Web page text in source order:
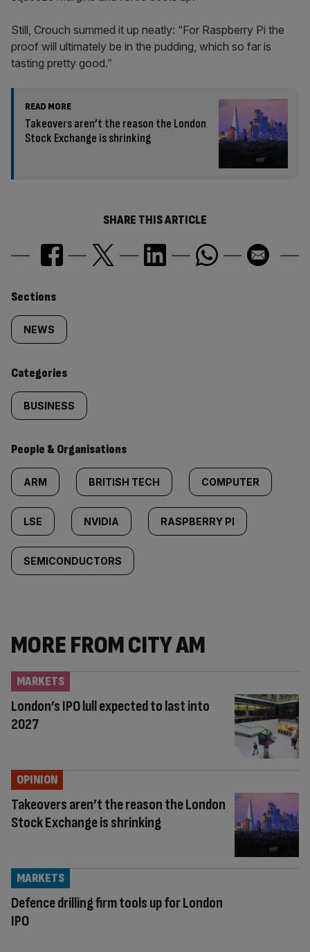
Still, Crouch summed it up neatly: “For Raspberry Pi the
proof will ultimately be in the pudding, which so far is
tasting pretty good.”
READ MORE
Takeovers aren’t the reason the London
Stock Exchange is shrinking
SHARE THIS ARTICLE
Similarly
tagged
content:
Sections
NEWS
Categories
BUSINESS
People & Organisations
ARM BRITISH TECH COMPUTER
LSE NVIDIA RASPBERRY PI
SEMICONDUCTORS
MORE FROM CITY AM
London’s IPO lull expected to last into
2027
MARKETS
Takeovers aren’t the reason the London
Stock Exchange is shrinking
OPINION
Defence drilling firm tools up for London
IPO
MARKETS